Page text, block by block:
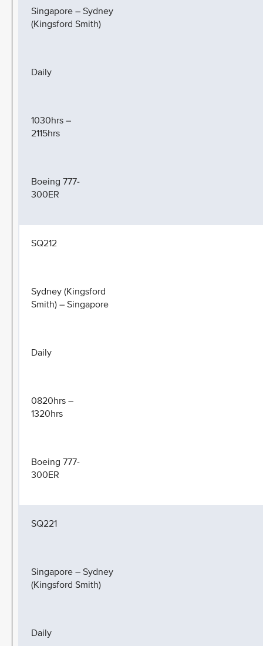
Singapore – Sydney
(Kingsford Smith)
Daily
1030hrs –
2115hrs
Boeing 777-
300ER
SQ212
Sydney (Kingsford
Smith) – Singapore
Daily
0820hrs –
1320hrs
Boeing 777-
300ER
SQ221
Singapore – Sydney
(Kingsford Smith)
Daily